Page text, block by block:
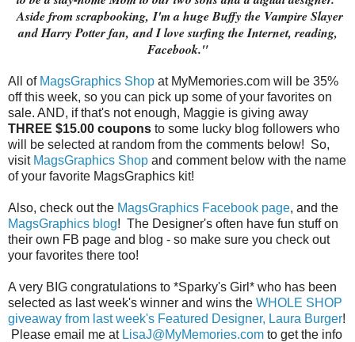
Aside from scrapbooking,I'm a huge Buffy the Vampire Slayer
and Harry Potter fan,and I love surfing the Internet, reading,
Facebook."
All of MagsGraphics Shop at MyMemories.com will be 35%
off this week, so you can pick up some of your favorites on
sale. AND, if that's not enough, Maggie is giving away
THREE $15.00 coupons to some lucky blog followers who
will be selected at random from the comments below! So,
visit MagsGraphics Shop and comment below with the name
of your favorite MagsGraphics kit!
Also, check out the MagsGraphics Facebook page, and the
MagsGraphics blog! The Designer's often have fun stuff on
their own FB page and blog - so make sure you check out
your favorites there too!
A very BIG congratulations to *Sparky's Girl* who has been
selected as last week's winner and wins the WHOLE SHOP
giveaway from last week's Featured Designer, Laura Burger!
Please email me at LisaJ@MyMemories.com to get the info